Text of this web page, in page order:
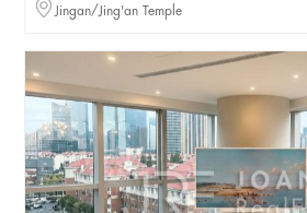
Jingan/Jing'an Temple